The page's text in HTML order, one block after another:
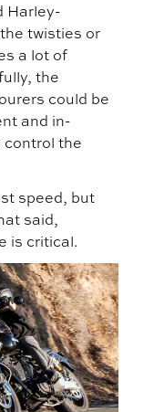
Harley-
twisties or
a lot of
the
could be
and in-
control the
speed, but
said,
is critical.